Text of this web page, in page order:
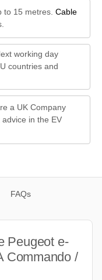
to 15 metres. Cable
working day
countries and
a UK Company
in the EV
FAQs
Peugeot e-
Commando /